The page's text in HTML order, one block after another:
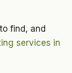
find, and
services in